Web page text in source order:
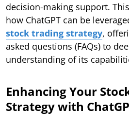
decision-making support.
how ChatGPT can be
stock trading strategy,
asked questions (FAQs) to
understanding of its
Enhancing Your
Strategy with